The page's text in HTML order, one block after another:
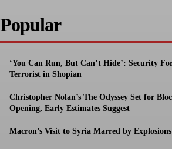
Popular
‘You Can Run, But Can’t Hide’: Security
Terrorist in Shopian
Christopher Nolan’s The Odyssey Set for
Opening, Early Estimates Suggest
Macron’s Visit to Syria Marred by